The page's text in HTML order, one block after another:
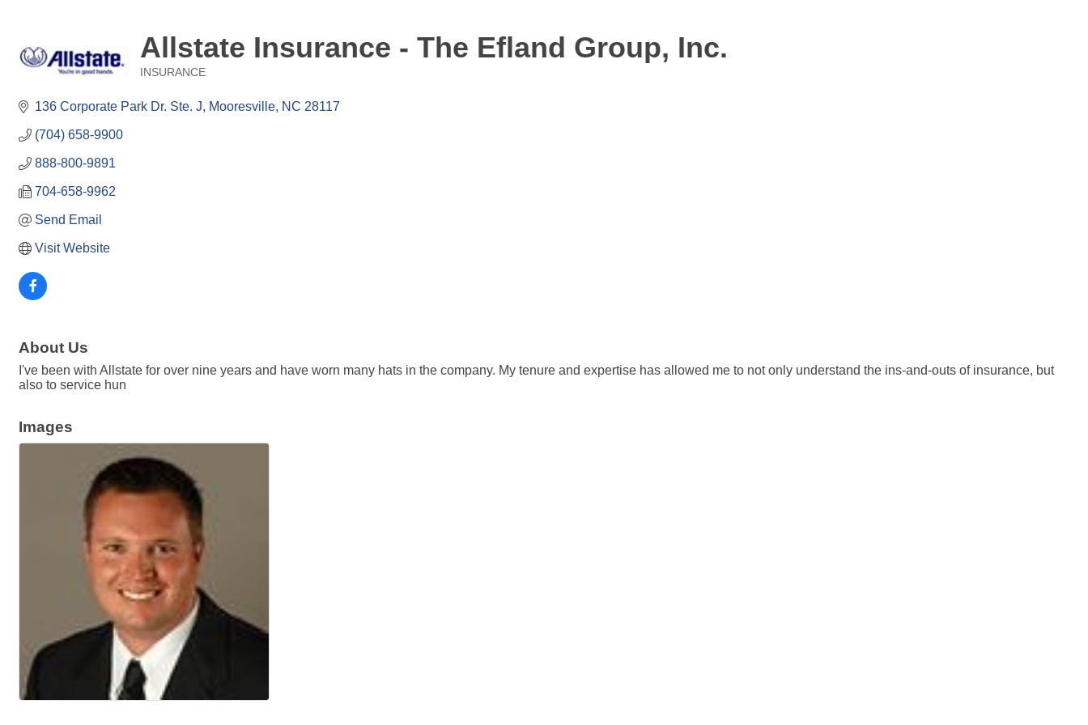
Allstate Insurance - The Efland Group, Inc.
INSURANCE
136 Corporate Park Dr. Ste. J Mooresville NC 28117
(704) 658-9900
888-800-9891
704-658-9962
Send Email
Visit Website
About Us
I've been with Allstate for over nine years and have worn many hats in the company. My tenure and expertise has allowed me to not only understand the ins-and-outs of insurance, but
also to service hun
Images